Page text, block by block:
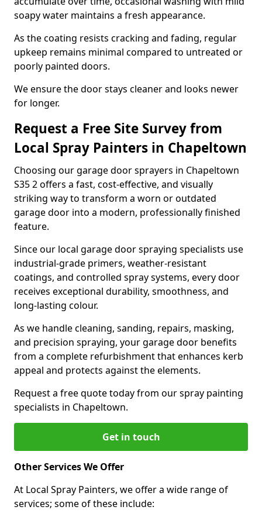
soapy water maintains a fresh appearance.
As the coating resists cracking and fading, regular
upkeep remains minimal compared to untreated or
poorly painted doors.
We ensure the door stays cleaner and looks newer
for longer.
Request a Free Site Survey from
Local Spray Painters in Chapeltown
Choosing our garage door sprayers in Chapeltown
S35 2 offers a fast, cost-effective, and visually
striking way to transform a worn or outdated
garage door into a modern, professionally finished
feature.
Since our local garage door spraying specialists use
industrial-grade primers, weather-resistant
coatings, and controlled spray systems, every door
receives exceptional durability, smoothness, and
long-lasting colour.
As we handle cleaning, sanding, repairs, masking,
and precision spraying, your garage door benefits
from a complete refurbishment that enhances kerb
appeal and protects against the elements.
Request a free quote today from our spray painting
specialists in Chapeltown.
Get in touch
Other Services We Offer
At Local Spray Painters, we offer a wide range of
services; some of these include: